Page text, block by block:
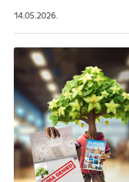
14.05.2026.